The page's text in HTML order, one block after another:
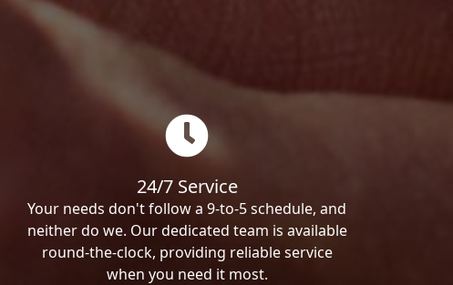
24/7 Service
Your needs don't follow a 9-to-5 schedule, and
neither do we. Our dedicated team is available
round-the-clock, providing reliable service
when you need it most.